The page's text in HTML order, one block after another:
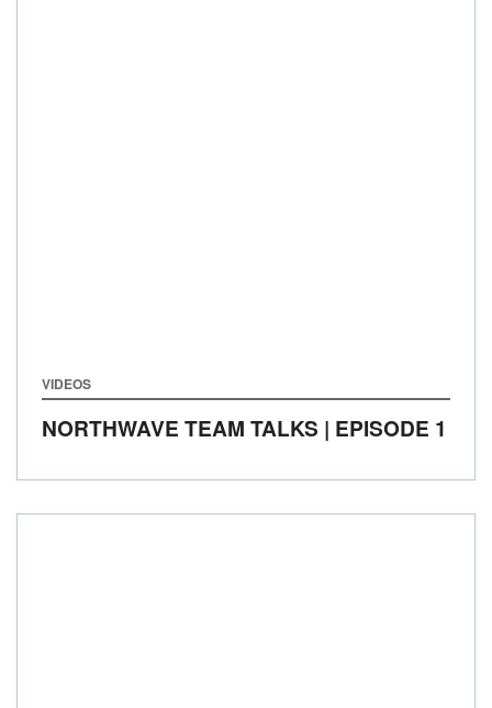
VIDEOS
NORTHWAVE TEAM TALKS | EPISODE 1